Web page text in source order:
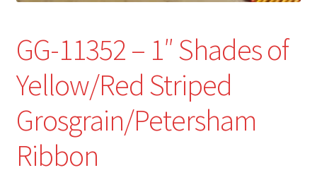
GG-11352 – 1″ Shades of
Yellow/Red Striped
Grosgrain/Petersham
Ribbon